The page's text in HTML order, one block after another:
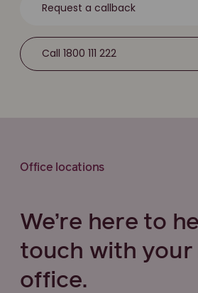
Request a callback
Call 1800 111 222
Office locations
We’re here to
touch with your
office.